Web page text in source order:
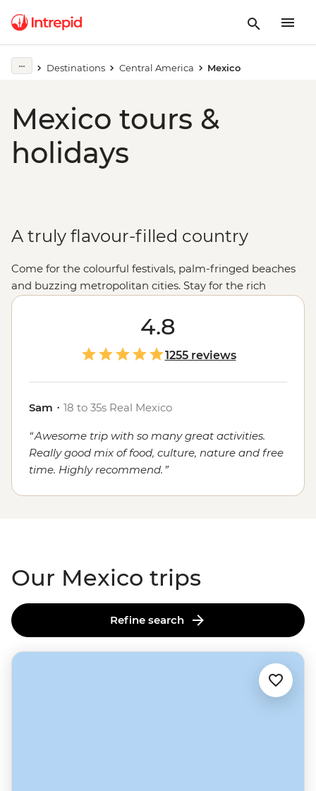
Destinations Central America Mexico
Mexico tours &
holidays
A truly flavour-filled country
Come for the colourful festivals, palm-fringed beaches
and buzzing metropolitan cities. Stay for the rich
cultural heritage, the warmth of the locals and, of
course, the food. Whether you're sampling seafood and
salsas in the Yucatan, enjoying a traditional mole in
Oaxaca or grabbing a street cart churro inMexico City
said adios.
4.8
1255 reviews
Sam ・ 18 to 35s Real Mexico
Awesome trip with so many great activities.
Really good mix of food, culture, nature and free
time. Highly recommend.
Our Mexico trips
Refine search